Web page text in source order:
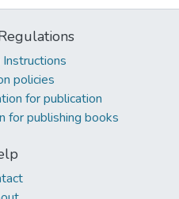
policies
for publication
for publishing books